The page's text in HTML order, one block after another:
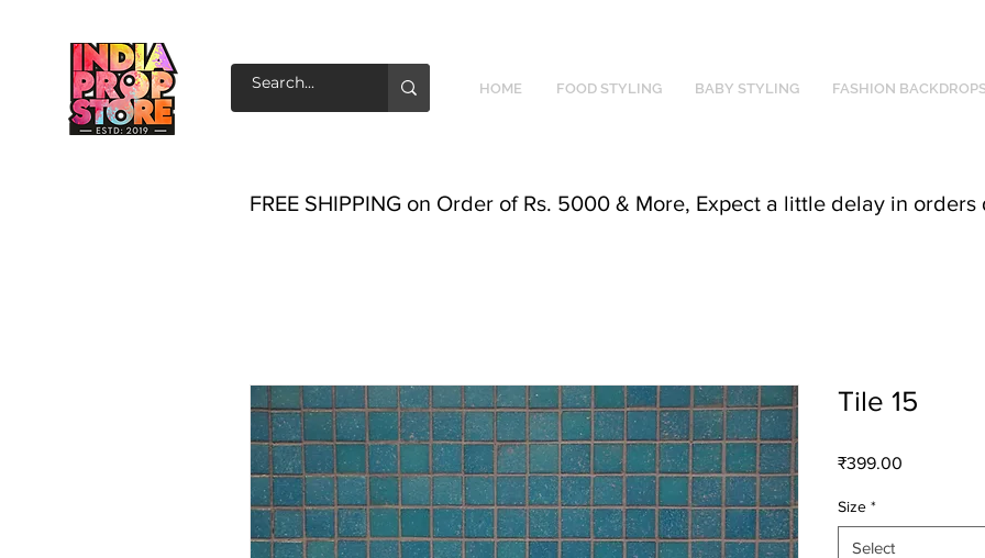
HOME FOOD STYLING BABY STYLING FASHION
FREE SHIPPING on Order of Rs. 5000 & More, Expect a little delay in
Tile 15
₹399.00
Size *
Select